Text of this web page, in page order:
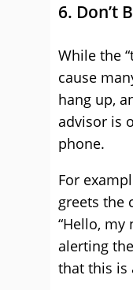
6. Don’t
While the
cause
hang up,
advisor is
phone.
For
greets the
“Hello, my
alerting
that this is